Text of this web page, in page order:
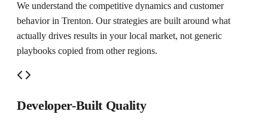
We understand the competitive dynamics and customer
behavior in Trenton. Our strategies are built around what
actually drives results in your local market, not generic
playbooks copied from other regions.
Developer-Built Quality